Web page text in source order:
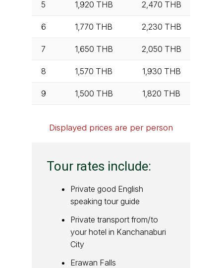
5 1,920 THB 2,470 THB
6 1,770 THB 2,230 THB
7 1,650 THB 2,050 THB
8 1,570 THB 1,930 THB
9 1,500 THB 1,820 THB
Displayed prices are per person
Tour rates include:
Private good English
speaking tour guide
Private transport from/to
your hotel in Kanchanaburi
City
Erawan Falls